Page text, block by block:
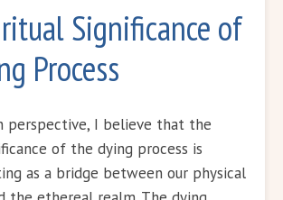
Significance of
Process
perspective, I believe that the
of the dying process is
as a bridge between our physical